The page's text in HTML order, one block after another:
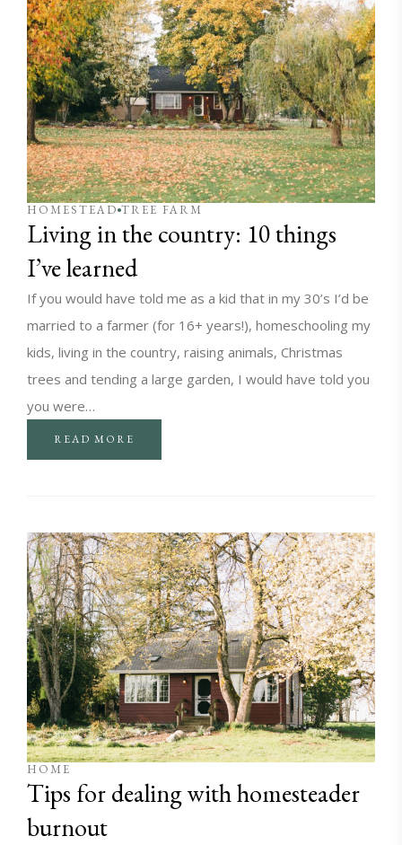
HOMESTEAD TREE FARM
Living in the country: 10 things
I’ve learned
If you would have told me as a kid that in my 30’s I’d be
married to a farmer (for 16+ years!), homeschooling my
kids, living in the country, raising animals, Christmas
trees and tending a large garden, I would have told you
you were…
READ MORE
HOME
Tips for dealing with homesteader
burnout